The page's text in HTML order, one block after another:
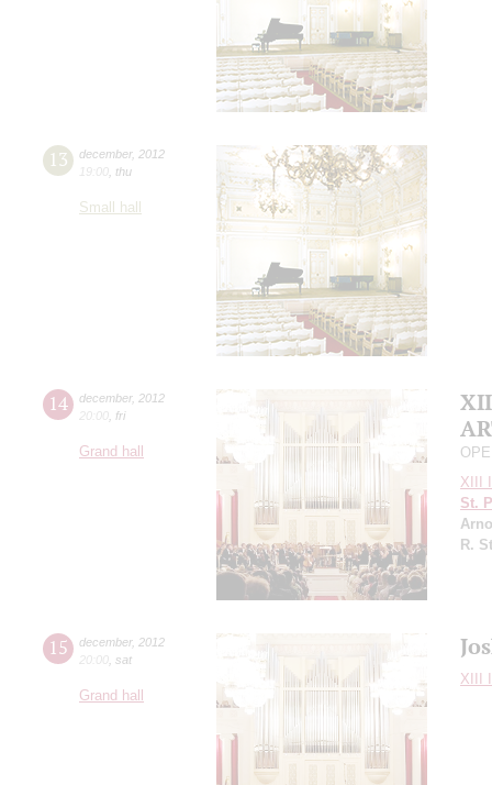
13 december, 2012
19:00 thu
Small hall
14 december, 2012
20:00 fri
Grand hall
XIII
St.
R.
15 december, 2012
20:00 sat
Grand hall
XIII